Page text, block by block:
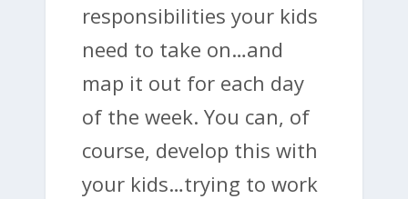
responsibilities your kids
need to take on…and
map it out for each day
of the week. You can, of
course, develop this with
your kids…trying to work